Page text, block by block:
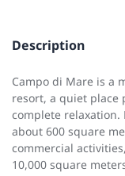
Description
Campo di Mare is a
resort, a quiet place
complete relaxation.
about 600 square
commercial
10,000 square